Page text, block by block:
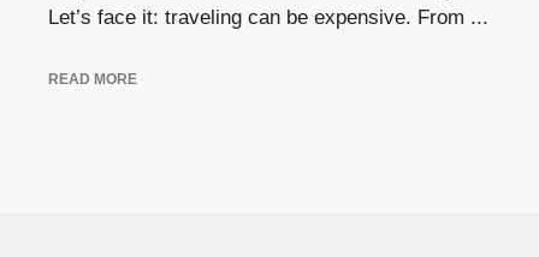
Let’s face it: traveling can be expensive. From ...
READ MORE